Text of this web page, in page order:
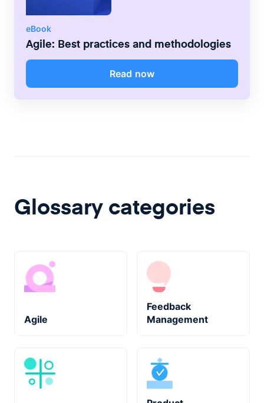
eBook
Agile: Best practices and methodologies
Read now
Glossary categories
Agile
Feedback
Management